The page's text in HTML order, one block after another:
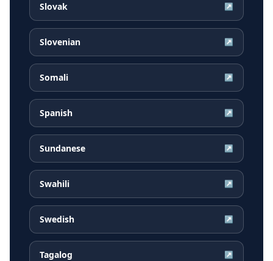
Slovak ↗
Slovenian ↗
Somali ↗
Spanish ↗
Sundanese ↗
Swahili ↗
Swedish ↗
Tagalog ↗